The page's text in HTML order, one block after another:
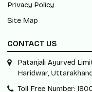
Privacy Policy
Site Map
CONTACT US
Patanjali Ayurved
Haridwar,
Toll Free Number: